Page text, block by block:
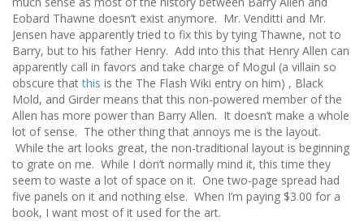
Eobard Thawne doesn’t exist anymore. Mr. Venditti and Mr.
Jensen have apparently tried to fix this by tying Thawne, not to
Barry, but to his father Henry. Add into this that Henry Allen can
apparently call in favors and take charge of Mogul (a villain so
obscure thatthis is the The Flash Wiki entry on him) , Black
Mold, and Girder means that this non-powered member of the
Allen has more power than Barry Allen. It doesn’t make a whole
lot of sense. The other thing that annoys me is the layout.
While the art looks great, the non-traditional layout is beginning
to grate on me. While I don’t normally mind it, this time they
seem to waste a lot of space on it. One two-page spread had
five panels on it and nothing else. When I’m paying $3.00 for a
book, I want most of it used for the art.